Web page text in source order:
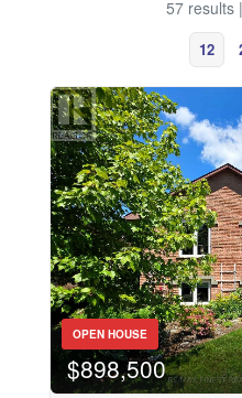
57 results
12
OPEN HOUSE
$898,500